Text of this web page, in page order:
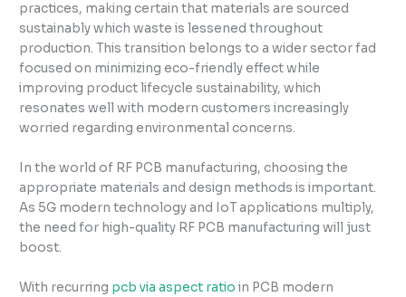
practices, making certain that materials are sourced
sustainably which waste is lessened throughout
production. This transition belongs to a wider sector fad
focused on minimizing eco-friendly effect while
improving product lifecycle sustainability, which
resonates well with modern customers increasingly
worried regarding environmental concerns.
In the world of RF PCB manufacturing, choosing the
appropriate materials and design methods is important.
As 5G modern technology and IoT applications multiply,
the need for high-quality RF PCB manufacturing will just
boost.
With recurring pcb via aspect ratio in PCB modern